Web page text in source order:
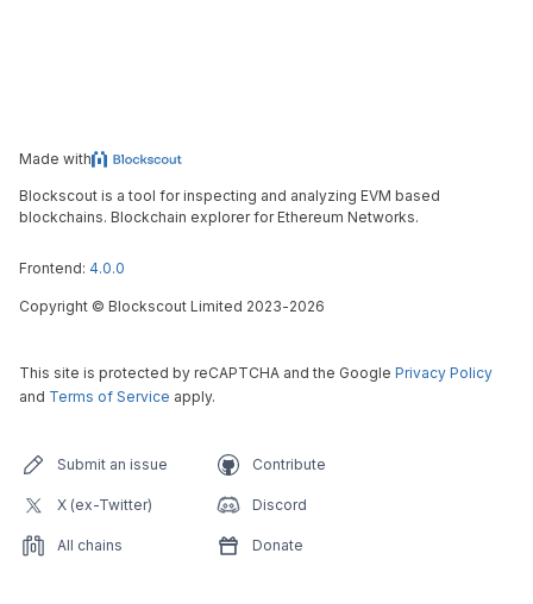
Made with
Blockscout is a tool for inspecting and analyzing EVM based
blockchains. Blockchain explorer for Ethereum Networks.
Frontend: 4.0.0
Copyright © Blockscout Limited 2023-2026
This site is protected by reCAPTCHA and the Google Privacy Policy
and Terms of Service apply.
Submit an issue Contribute
X (ex-Twitter) Discord
All chains Donate